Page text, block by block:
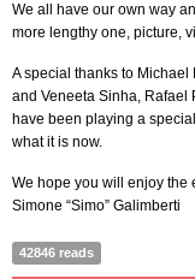
We all have our own way
more lengthy one, picture,
A special thanks to
and Veneeta Sinha, Rafael
have been playing a
what it is now.
We hope you will enjoy the
Simone “Simo” Galimberti
42846 reads